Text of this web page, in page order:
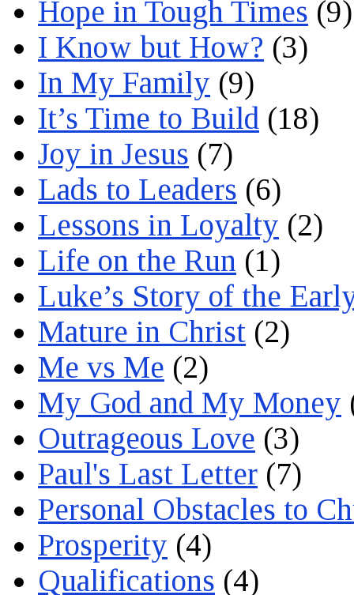
Hope in Tough Times (9)
I Know but How? (3)
In My Family (9)
It’s Time to Build (18)
Joy in Jesus (7)
Lads to Leaders (6)
Lessons in Loyalty (2)
Life on the Run (1)
Luke’s Story of the
Mature in Christ (2)
Me vs Me (2)
My God and My Money
Outrageous Love (3)
Paul's Last Letter (7)
Personal Obstacles to
Prosperity (4)
Qualifications (4)